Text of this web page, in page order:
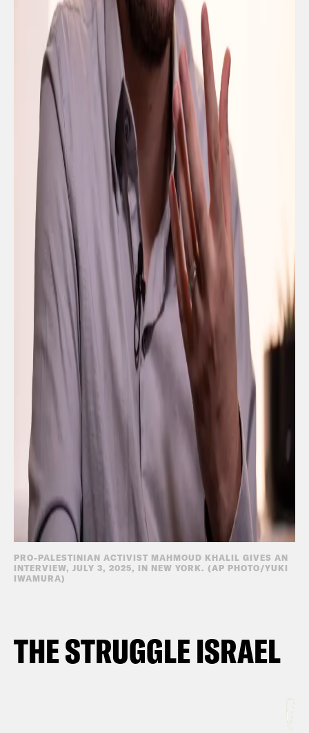
PRO-PALESTINIAN ACTIVIST MAHMOUD KHALIL GIVES AN
INTERVIEW, JULY 3, 2025, IN NEW YORK. (AP PHOTO/YUKI
IWAMURA)
THE STRUGGLE ISRAEL